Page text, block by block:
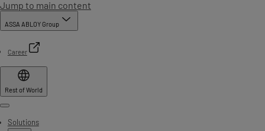
Jump to main content
ASSA ABLOY Group
Career
Rest of World
Menu
Solutions